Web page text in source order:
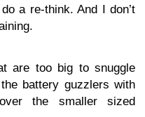
a re-think. And I don’t
are too big to snuggle
battery guzzlers with
the smaller sized